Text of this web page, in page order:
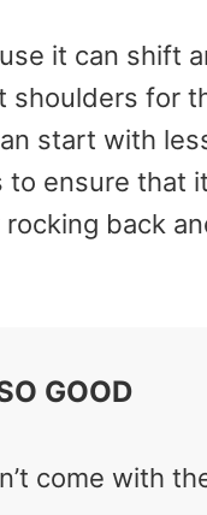
it can shift
shoulders for
start with
ensure that
back
GOOD
come with